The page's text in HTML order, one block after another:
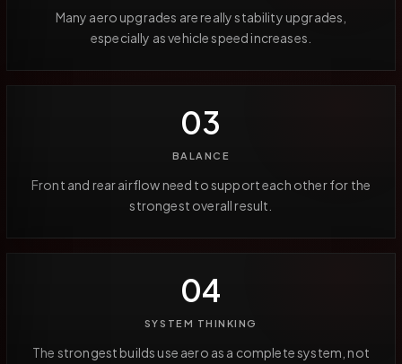
Many aero upgrades are really stability upgrades,
especially as vehicle speed increases.
03
BALANCE
Front and rear airflow need to support each other for the
strongest overall result.
04
SYSTEM THINKING
The strongest builds use aero as a complete system, not